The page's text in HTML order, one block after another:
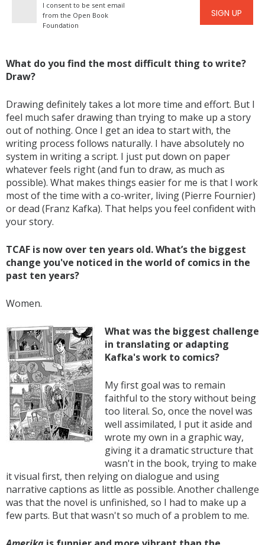
I consent to be sent email
from the Open Book
Foundation
SIGN UP
What do you find the most difficult thing to write?
Draw?
Drawing definitely takes a lot more time and effort. But I
feel much safer drawing than trying to make up a story
out of nothing. Once I get an idea to start with, the
writing process follows naturally. I have absolutely no
system in writing a script. I just put down on paper
whatever feels right (and fun to draw, as much as
possible). What makes things easier for me is that I work
most of the time with a co-writer, living (Pierre Fournier)
or dead (Franz Kafka). That helps you feel confident with
your story.
TCAF is now over ten years old. What’s the biggest
change you've noticed in the world of comics in the
past ten years?
Women.
What was the biggest challenge
in translating or adapting
Kafka's work to comics?
My first goal was to remain
faithful to the story without being
too literal. So, once the novel was
well assimilated, I put it aside and
wrote my own in a graphic way,
giving it a dramatic structure that
wasn't in the book, trying to make
it visual first, then relying on dialogue and using
narrative captions as little as possible. Another challenge
was that the novel is unfinished, so I had to make up a
few parts. But that wasn't so much of a problem to me.